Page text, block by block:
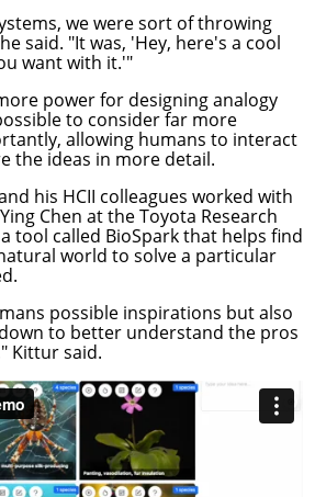
we were sort of throwing
said. "It was, 'Hey, here's a cool
want with it.'"
power for designing analogy
to consider far more
allowing humans to interact
the ideas in more detail.
his HCII colleagues worked with
Chen at the Toyota Research
tool called BioSparkthat helps find
world to solve a particular
possible inspirations but also
to better understand the pros
Kittur said.